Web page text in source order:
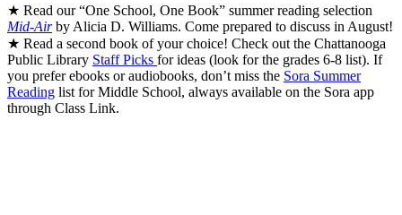
★ Read our “One School, One Book” summer reading selection
Mid-Airby Alicia D. Williams. Come prepared to discuss in August!
★ Read a second book of your choice! Check out the Chattanooga
Public Library Staff Picks for ideas (look for the grades 6-8 list). If
you prefer ebooks or audiobooks, don’t miss the Sora Summer
Reading list for Middle School, always available on the Sora app
through Class Link.